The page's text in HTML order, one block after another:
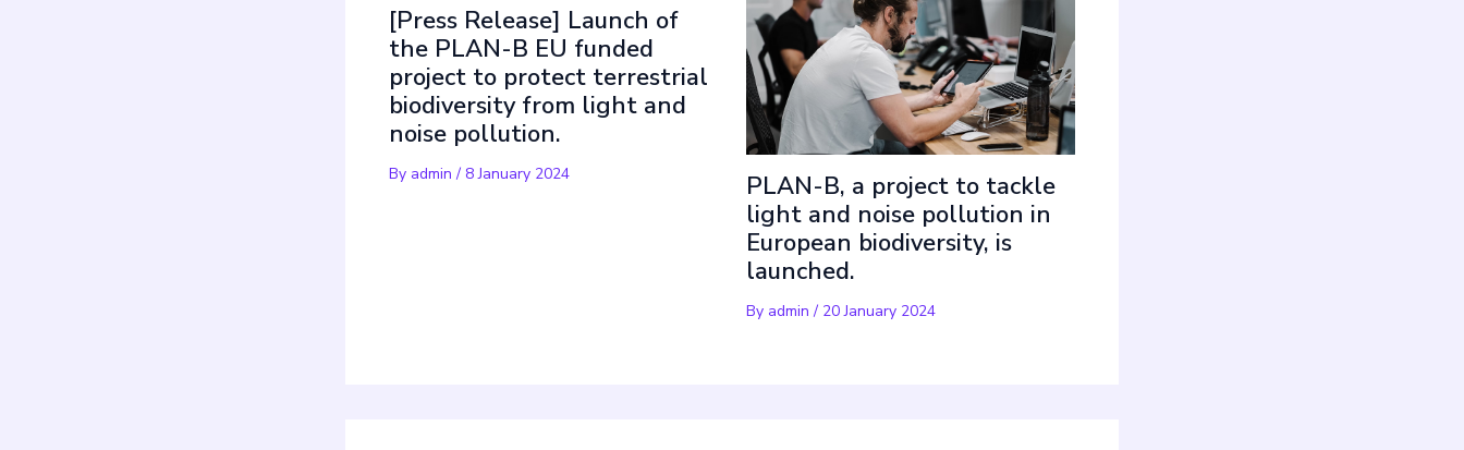
[Press Release] Launch of
the PLAN-B EU funded
project to protect terrestrial
biodiversity from light and
noise pollution.
By admin/ 8 January 2024
PLAN-B, a project to tackle
light and noise pollution in
European biodiversity, is
launched.
By admin/ 20 January 2024